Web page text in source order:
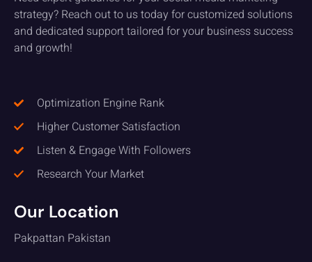
strategy? Reach out to us today for customized solutions
and dedicated support tailored for your business success
and growth!
Optimization Engine Rank
Higher Customer Satisfaction
Listen & Engage With Followers
Research Your Market
Our Location
Pakpattan Pakistan